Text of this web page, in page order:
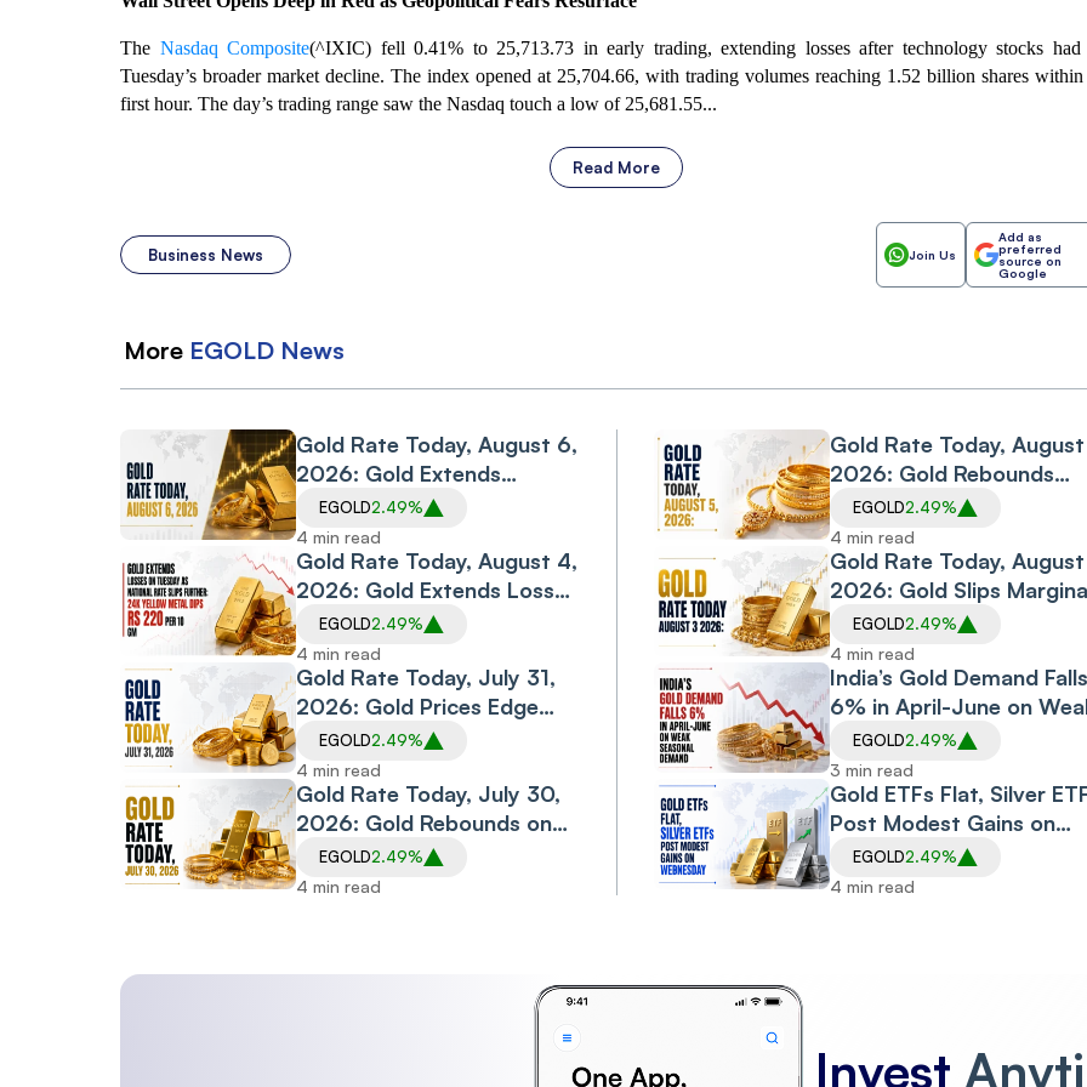
The Nasdaq Composite(^IXIC) fell 0.41% to 25,713.73 in early trading, extending losses after technology stocks had
Tuesday’s broader market decline. The index opened at 25,704.66, with trading volumes reaching 1.52 billion shares within
first hour. The day’s trading range saw the Nasdaq touch a low of 25,681.55...
Read More
Business News Join Us
Add as
preferred
source on
Google
More EGOLD News
Gold Rate Today, August 6,
2026: Gold Extends
Rebound; 24K Rises Rs
3,980 per 10 gm on
Thursday
EGOLD2.49%
4 min read
Gold Rate Today, August 4,
2026: Gold Extends Losses
on Tuesday as National
Rate Slips Further; 24K
Yellow Metal Dips Rs 220
per 10 gm
EGOLD2.49%
4 min read
Gold Rate Today, July 31,
2026: Gold Prices Edge
Higher on Friday, Extending
Thursday’s Rebound
EGOLD2.49%
4 min read
Gold Rate Today, July 30,
2026: Gold Rebounds on
Thursday, Snapping Two-
Session Decline
EGOLD2.49%
4 min read
Gold Rate Today,
2026: Gold Rebounds
Sharply on Wednesday,
Snapping Two-Session
Slide
EGOLD2.49%
4 min read
Gold Rate Today,
2026: Gold Slips
on Monday, Retreating
from Gains of Last Week
EGOLD2.49%
4 min read
India’s Gold Demand Falls
6% in April-June on
Seasonal Demand, Higher
Duty: WGC
EGOLD2.49%
3 min read
Gold ETFs Flat, Silver
Post Modest Gains on
Wednesday
EGOLD2.49%
4 min read
Invest